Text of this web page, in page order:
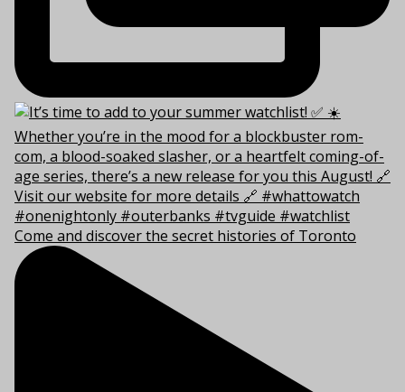
Come and discover the secret histories of Toronto